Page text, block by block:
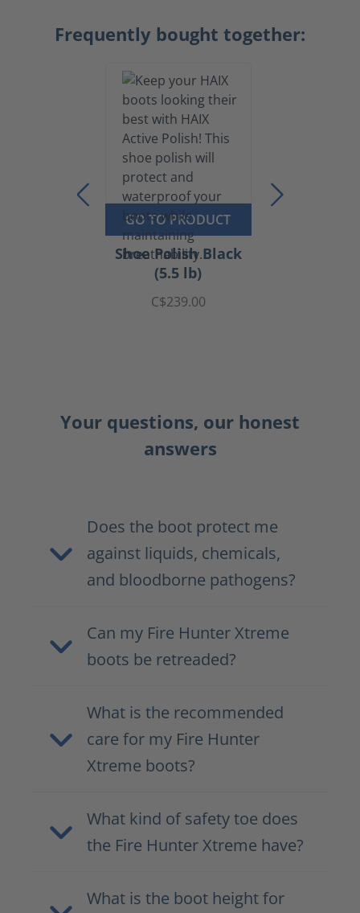
Frequently bought together:
GO TO PRODUCT
Shoe Polish Black
(5.5 lb)
C$239.00
Your questions, our honest
answers
Does the boot protect me
against liquids, chemicals,
and bloodborne pathogens?
Can my Fire Hunter Xtreme
boots be retreaded?
What is the recommended
care for my Fire Hunter
Xtreme boots?
What kind of safety toe does
the Fire Hunter Xtreme have?
What is the boot height for